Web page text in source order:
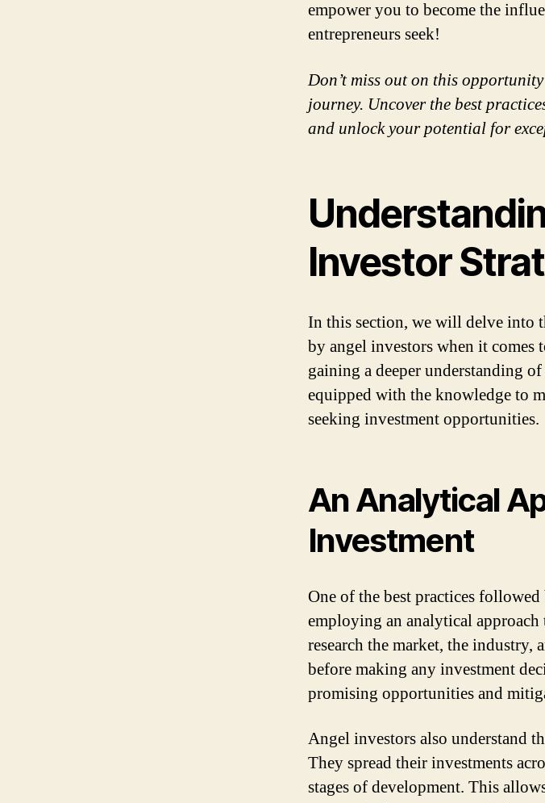
empower you to become the
entrepreneurs seek!
Don’t miss out on this
journey. Uncover the best
and unlock your potential for
Investor
In this section, we will delve into
by angel investors when it
gaining a deeper understanding
equipped with the knowledge to
seeking investment opportunities.
An Analytical
Investment
One of the best practices
employing an analytical
research the market, the industry,
before making any investment
promising opportunities and
Angel investors also understand
They spread their investments
stages of development. This